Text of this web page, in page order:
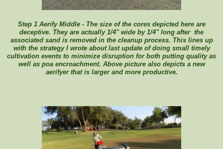
Step 1 Aerify Middle - The size of the cores depicted here are
deceptive. They are actually 1/4" wide by 1/4" long after the
associated sand is removed in the cleanup process. This lines up
with the strategy I wrote about last update of doing small timely
cultivation events to minimize disruption for both putting quality as
well as poa encroachment. Above picture also depicts a new
aerifyer that is larger and more productive.